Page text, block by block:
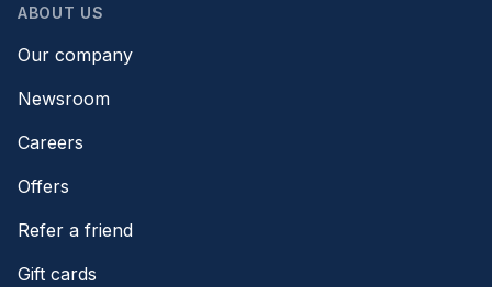
ABOUT US
Our company
Newsroom
Careers
Offers
Refer a friend
Gift cards